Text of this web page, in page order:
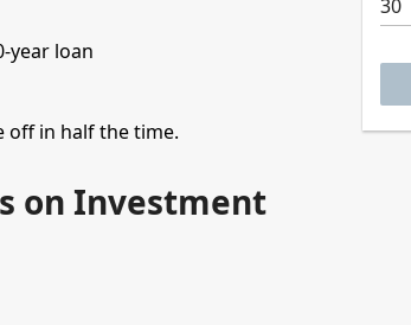
year loan
off in half the time.
on Investment